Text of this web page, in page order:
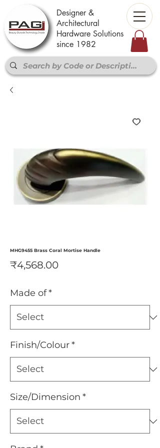
Designer &
Architectural
Hardware Solutions
since 1982
MHG9455 Brass Coral Mortise Handle
₹4,568.00Price
Made of*
Finish/Colour*
Size/Dimension *